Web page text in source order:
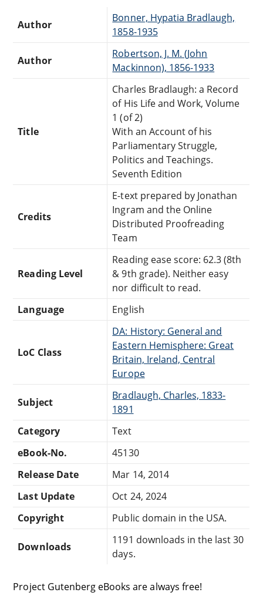
Author
Bonner, Hypatia Bradlaugh,
1858-1935
Author
Robertson, J. M. (John
Mackinnon), 1856-1933
Title
Charles Bradlaugh: a Record
of His Life and Work, Volume
1 (of 2)
With an Account of his
Parliamentary Struggle,
Politics and Teachings.
Seventh Edition
Credits
E-text prepared by Jonathan
Ingram and the Online
Distributed Proofreading
Team
Reading Level
Reading ease score: 62.3 (8th
& 9th grade). Neither easy
nor difficult to read.
Language
English
LoC Class
DA: History: General and
Eastern Hemisphere: Great
Britain, Ireland, Central
Europe
Subject
Bradlaugh, Charles, 1833-
1891
Category
Text
eBook-No.
45130
Release Date
Mar 14, 2014
Last Update
Oct 24, 2024
Copyright
Public domain in the USA.
Downloads
1191 downloads in the last 30
days.
Project Gutenberg eBooks are always free!